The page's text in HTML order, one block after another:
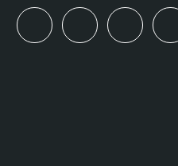
linkedinyoutube